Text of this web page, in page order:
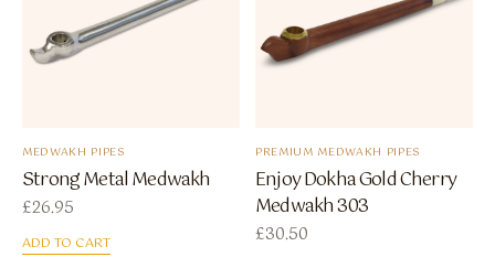
MEDWAKH PIPES
Strong Metal Medwakh
£26.95
ADD TO CART
PREMIUM MEDWAKH PIPES
Enjoy Dokha Gold Cherry
Medwakh 303
£30.50